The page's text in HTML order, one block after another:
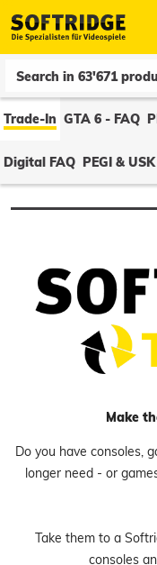
Trade-In GTA 6 - FAQ
Digital FAQ PEGI &
Make
Do you have consoles,
longer need - or
Take them to a
consoles